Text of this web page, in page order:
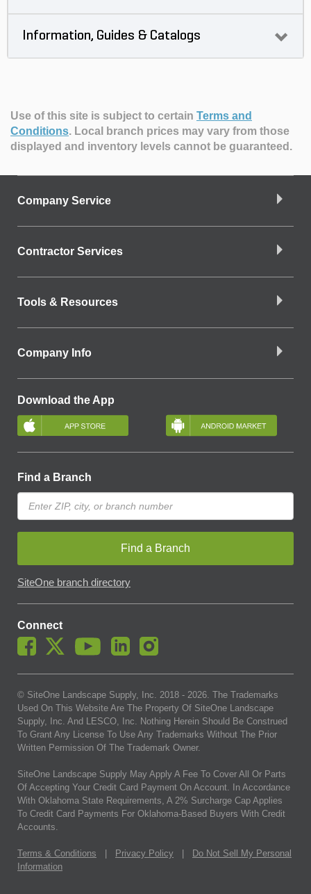
Information, Guides & Catalogs
Use of this site is subject to certain Terms and
Conditions. Local branch prices may vary from those
displayed and inventory levels cannot be guaranteed.
Company Service
Contractor Services
Tools & Resources
Company Info
Download the App
Find a Branch
Find a Branch
SiteOne branch directory
Connect
© SiteOne Landscape Supply, Inc. 2018 - 2026. The Trademarks
Used On This Website Are The Property Of SiteOne Landscape
Supply, Inc. And LESCO, Inc. Nothing Herein Should Be Construed
To Grant Any License To Use Any Trademarks Without The Prior
Written Permission Of The Trademark Owner.
SiteOne Landscape Supply May Apply A Fee To Cover All Or Parts
Of Accepting Your Credit Card Payment On Account. In Accordance
With Oklahoma State Requirements, A 2% Surcharge Cap Applies
To Credit Card Payments For Oklahoma-Based Buyers With Credit
Accounts.
Terms & Conditions Privacy Policy
Do Not Sell My Personal
Information